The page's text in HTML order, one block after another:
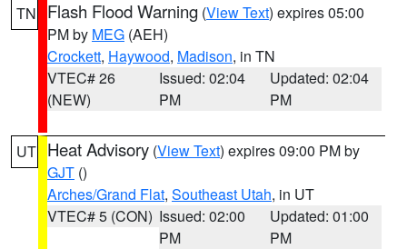
TN Flash Flood Warning (View Text) expires 05:00
PM by MEG (AEH)
Crockett, Haywood, Madison, in TN
VTEC# 26
(NEW)
Issued: 02:04
PM
Updated: 02:04
PM
UT Heat Advisory (View Text) expires 09:00 PM by
GJT ()
Arches/Grand Flat, Southeast Utah, in UT
VTEC# 5 (CON) Issued: 02:00
PM
Updated: 01:00
PM